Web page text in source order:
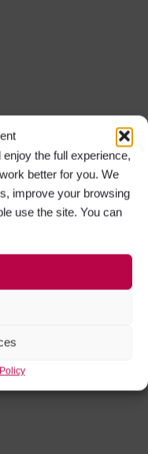
the full experience,
better for you. We
improve your browsing
use the site. You can